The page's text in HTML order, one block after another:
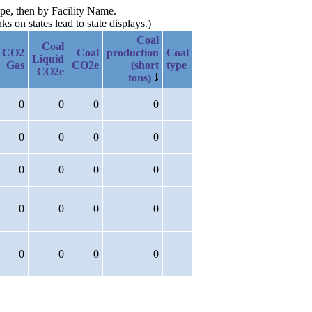
then by Facility Name.
on states lead to state displays.)
CO2
Gas
Coal
Liquid
CO2e
Coal
CO2e
Coal
production
(short
tons)
Coal
type
0 0 0 0
0 0 0 0
0 0 0 0
0 0 0 0
0 0 0 0